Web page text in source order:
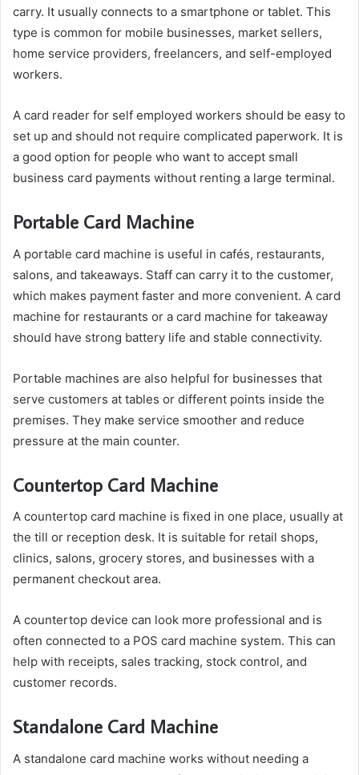
carry. It usually connects to a smartphone or tablet. This
type is common for mobile businesses, market sellers,
home service providers, freelancers, and self-employed
workers.
A card reader for self employed workers should be easy to
set up and should not require complicated paperwork. It is
a good option for people who want to accept small
business card payments without renting a large terminal.
Portable Card Machine
A portable card machine is useful in cafés, restaurants,
salons, and takeaways. Staff can carry it to the customer,
which makes payment faster and more convenient. A card
machine for restaurants or a card machine for takeaway
should have strong battery life and stable connectivity.
Portable machines are also helpful for businesses that
serve customers at tables or different points inside the
premises. They make service smoother and reduce
pressure at the main counter.
Countertop Card Machine
A countertop card machine is fixed in one place, usually at
the till or reception desk. It is suitable for retail shops,
clinics, salons, grocery stores, and businesses with a
permanent checkout area.
A countertop device can look more professional and is
often connected to a POS card machine system. This can
help with receipts, sales tracking, stock control, and
customer records.
Standalone Card Machine
A standalone card machine works without needing a